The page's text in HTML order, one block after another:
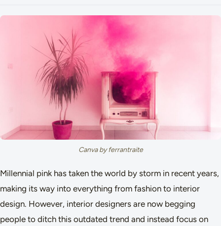
Canva by ferrantraite
Millennial pink has taken the world by storm in recent years,
making its way into everything from fashion to interior
design. However, interior designers are now begging
people to ditch this outdated trend and instead focus on